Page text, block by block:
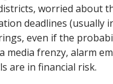
worried about
deadlines (usually
even if the
frenzy, alarm
are in financial risk.